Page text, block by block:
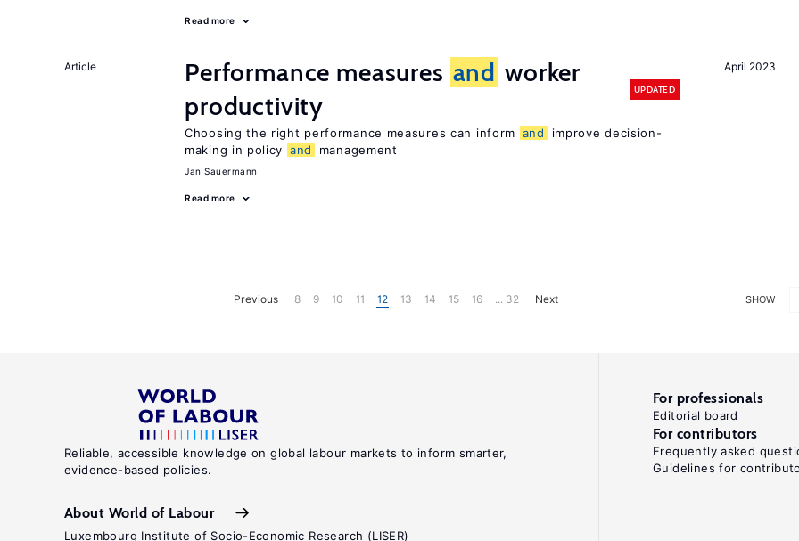
Read more
April 2023
Article Performance measures and worker
productivity
UPDATED
Choosing the right performance measures can inform and
improve decision-
making in policy and management
Jan Sauermann
Read more
SHOW
Previous 8 9 10 11 12 13 14 15 16 ... 32 Next
Reliable, accessible knowledge on global labour markets to inform smarter,
evidence-based policies.
About World of Labour
Luxembourg Institute of Socio-Economic Research (LISER)
For professionals
Editorial board
For contributors
Frequently asked
Guidelines for